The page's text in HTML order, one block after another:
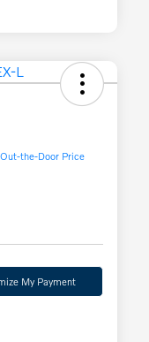
the-Door Price
My Payment